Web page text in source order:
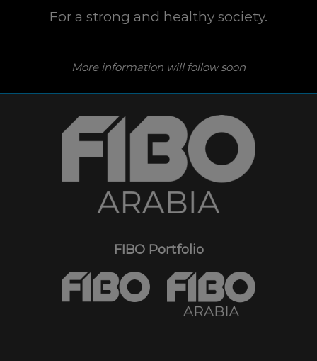
For a strong and healthy society.
More information will follow soon
FIBO Portfolio